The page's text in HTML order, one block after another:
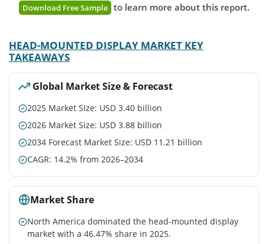
Download Free Sample to learn more about this report.
HEAD-MOUNTED DISPLAY MARKET KEY
TAKEAWAYS
Global Market Size & Forecast
2025 Market Size: USD 3.40 billion
2026 Market Size: USD 3.88 billion
2034 Forecast Market Size: USD 11.21 billion
CAGR: 14.2% from 2026–2034
Market Share
North America dominated the head-mounted display
market with a 46.47% share in 2025.